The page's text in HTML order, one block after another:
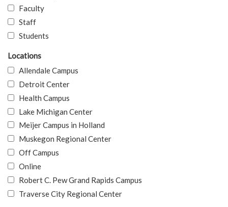
Faculty
Staff
Students
Locations
Allendale Campus
Detroit Center
Health Campus
Lake Michigan Center
Meijer Campus in Holland
Muskegon Regional Center
Off Campus
Online
Robert C. Pew Grand Rapids Campus
Traverse City Regional Center